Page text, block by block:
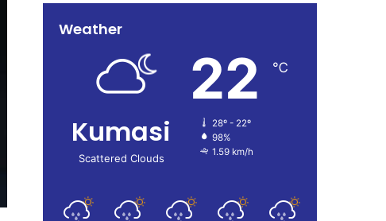
Weather
Kumasi
Scattered Clouds
22 ℃
28º - 22º
98%
1.59 km/h